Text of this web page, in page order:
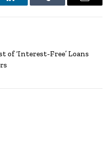
LinkedIn Tumblr Email
of ‘Interest-Free’ Loans